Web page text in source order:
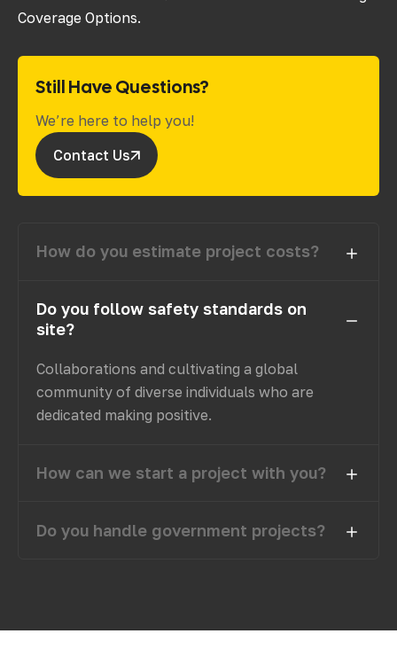
Coverage Options.
Still Have Questions?
We’re here to help you!
Contact Us
How do you estimate project costs?
Do you follow safety standards on
site?
Collaborations and cultivating a global
community of diverse individuals who are
dedicated making positive.
How can we start a project with you?
Do you handle government projects?